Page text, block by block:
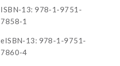
ISBN-13: 978-1-9751-
7858-1
eISBN-13: 978-1-9751-
7860-4